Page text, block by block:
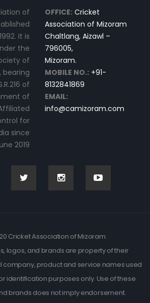
of
It is
the
of
bearing
of
of
for
since
2019
OFFICE: Cricket
Association of Mizoram
Chaltlang, Aizawl –
796005,
Mizoram.
MOBILE NO.: +91-
8132841869
EMAIL:
info@camizoram.com
Cricket Association of Mizoram.
logos, and brands are property of their
company, product and service names used
identification purposes only. Use of these
brands does not imply endorsement.